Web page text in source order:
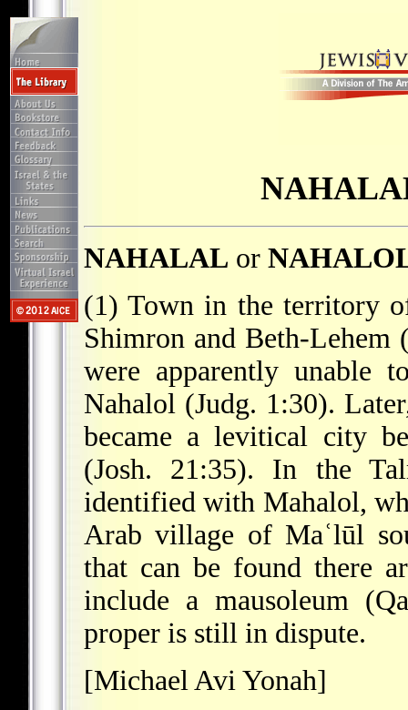
NAHALAL or
(1) Town in the territory
Shimron and Beth-Lehem
were apparently unable
Nahalol (Judg. 1:30).
became a levitical city
(Josh. 21:35). In the
identified with Mahalol,
Arab village of Maʿlūl
that can be found there
include a mausoleum
proper is still in dispute.
[Michael Avi Yonah]